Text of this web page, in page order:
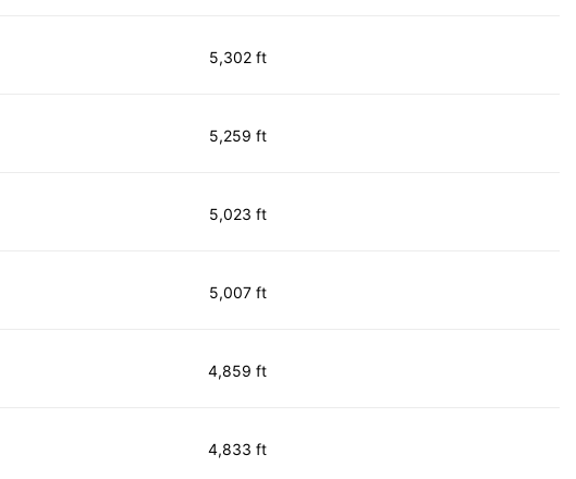
5,302 ft
5,259 ft
5,023 ft
5,007 ft
4,859 ft
4,833 ft